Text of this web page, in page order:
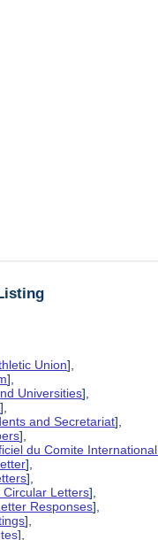
Union],
],
Universities],
],
and Secretariat],
],
du Comite
],
],
Circular Letters],
Responses],
],
],